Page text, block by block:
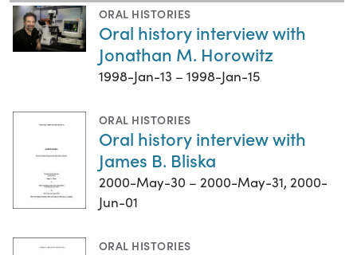
ORAL HISTORIES
Oral history interview with
Jonathan M. Horowitz
1998-Jan-13 – 1998-Jan-15
ORAL HISTORIES
Oral history interview with
James B. Bliska
2000-May-30 – 2000-May-31, 2000-
Jun-01
ORAL HISTORIES